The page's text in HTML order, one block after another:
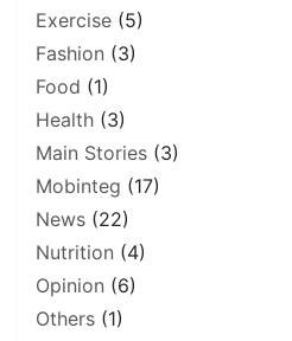
Exercise (5)
Fashion (3)
Food (1)
Health (3)
Main Stories (3)
Mobinteg (17)
News (22)
Nutrition (4)
Opinion (6)
Others (1)